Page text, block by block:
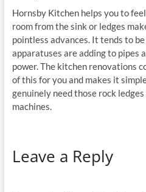
Hornsby Kitchen helps you to
room from the sink or ledges
pointless advances. It tends to
apparatuses are adding to pipes
power. The kitchen renovations
of this for you and makes it
genuinely need those rock
machines.
Leave a Reply